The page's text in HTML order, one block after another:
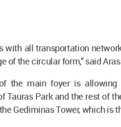
with all transportation
of the circular form," said
the main foyer is
Tauras Park and the rest of
Gediminas Tower, which is